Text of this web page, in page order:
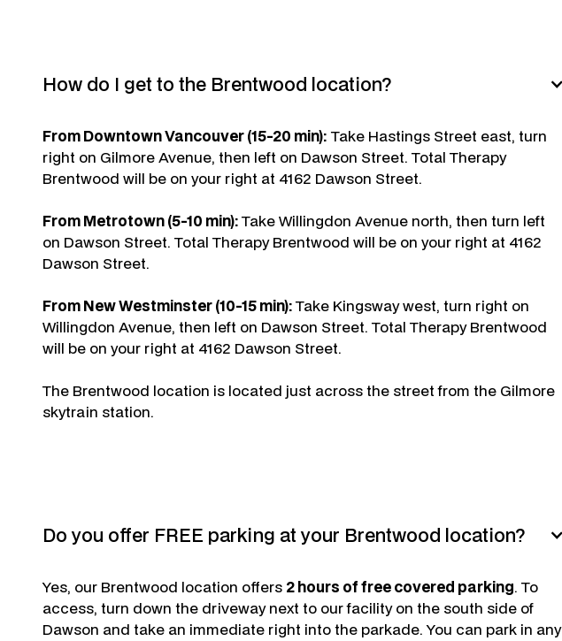
How do I get to the Brentwood location?
From Downtown Vancouver (15-20 min): Take Hastings Street east, turn
right on Gilmore Avenue, then left on Dawson Street. Total Therapy
Brentwood will be on your right at 4162 Dawson Street.
From Metrotown (5-10 min):Take Willingdon Avenue north, then turn left
on Dawson Street. Total Therapy Brentwood will be on your right at 4162
Dawson Street.
From New Westminster (10-15 min):Take Kingsway west, turn right on
Willingdon Avenue, then left on Dawson Street. Total Therapy Brentwood
will be on your right at 4162 Dawson Street.
The Brentwood location is located just across the street from the Gilmore
skytrain station.
Do you offer FREE parking at your Brentwood location?
Yes, our Brentwood location offers 2 hours of free covered parking. To
access, turn down the driveway next to our facility on the south side of
Dawson and take an immediate right into the parkade. You can park in any